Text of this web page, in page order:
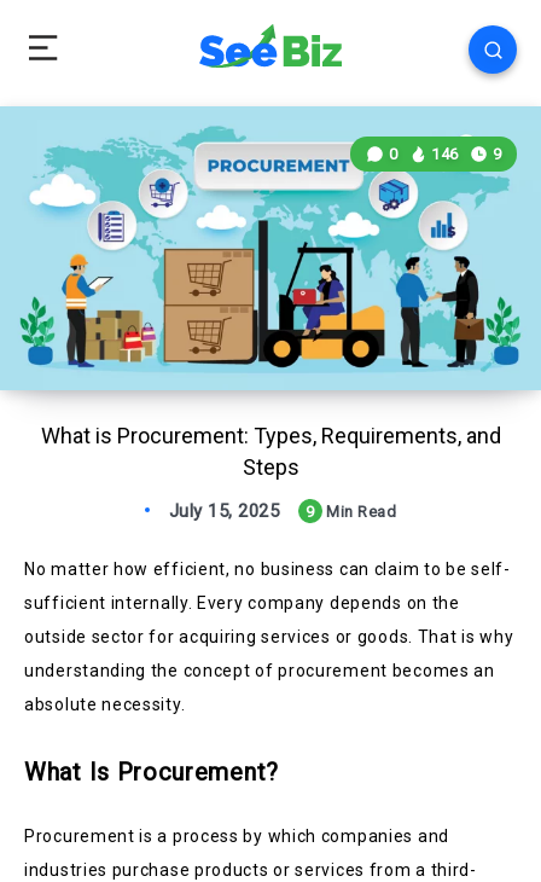
What is Procurement: Types, Requirements, and
Steps
0 146 9
July 15, 2025 9 Min Read
No matter how efficient, no business can claim to be self-
sufficient internally. Every company depends on the
outside sector for acquiring services or goods. That is why
understanding the concept of procurement becomes an
absolute necessity.
What Is Procurement?
Procurement is a process by which companies and
industries purchase products or services from a third-